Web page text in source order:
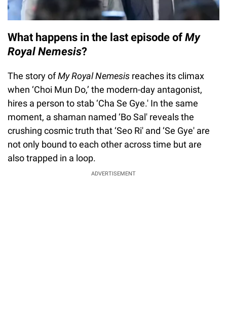
What happens in the last episode of My
Royal Nemesis?
The story ofMy Royal Nemesis reaches its climax
when ‘Choi Mun Do,’ the modern-day antagonist,
hires a person to stab ‘Cha Se Gye.' In the same
moment, a shaman named ‘Bo Sal' reveals the
crushing cosmic truth that ‘Seo Ri' and ‘Se Gye' are
not only bound to each other across time but are
also trapped in a loop.
ADVERTISEMENT